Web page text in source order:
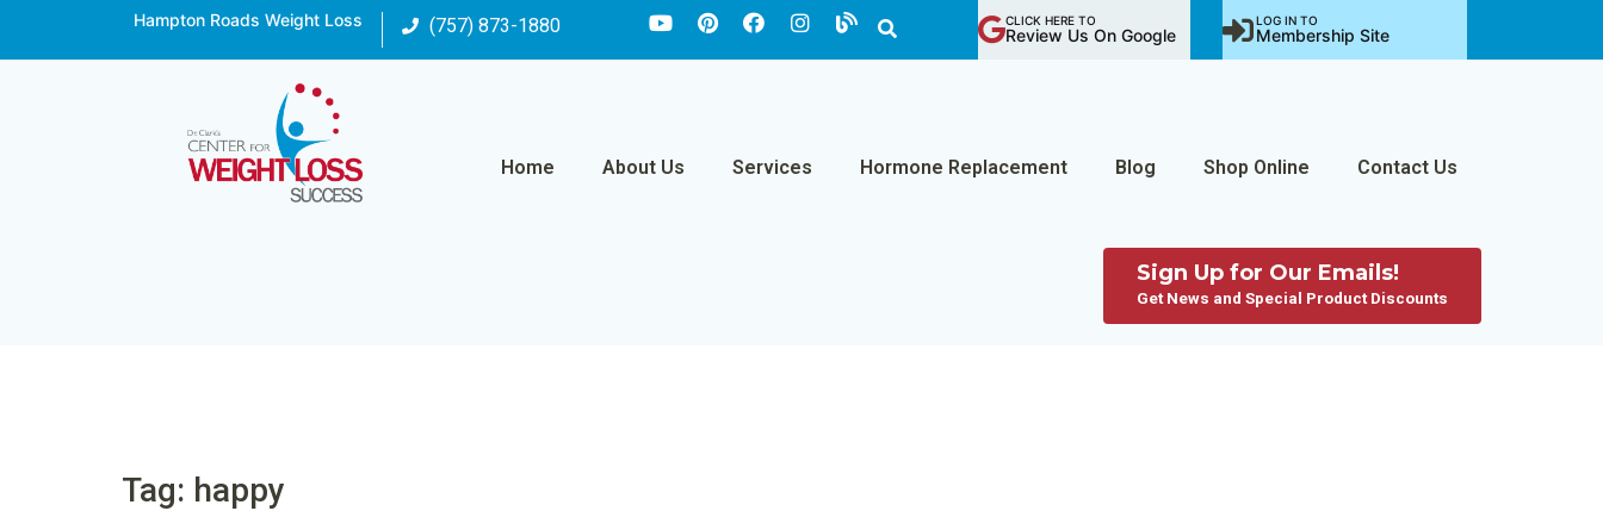
Hampton Roads Weight Loss (757) 873-1880 CLICK HERE TO
Review Us On Google
LOG IN TO
Membership Site
Home About Us Services Hormone Replacement Blog Shop Online Contact Us
Sign Up for Our Emails!
Get News and Special Product Discounts
Tag: happy